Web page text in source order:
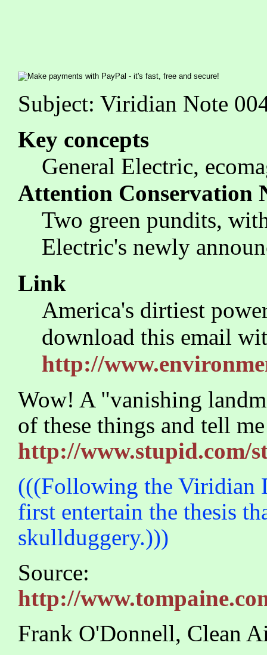
Subject: Viridian Note
Key concepts
General Electric,
Attention Conservation
Two green pundits,
Electric's newly
Link
America's dirtiest
download this email
http://
Wow! A "vanishing
of these things and tell
http://www.stupid.com/
(((Following the Viridian
first entertain the thesis
skullduggery.)))
Source:
http://
Frank O'Donnell, Clean